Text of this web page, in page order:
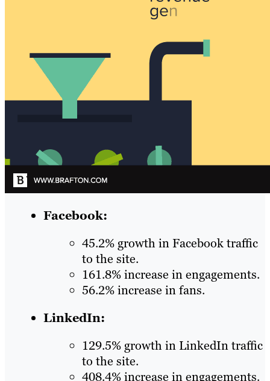
Facebook:
45.2% growth in Facebook traffic
to the site.
161.8% increase in engagements.
56.2% increase in fans.
LinkedIn:
129.5% growth in LinkedIn traffic
to the site.
408.4% increase in engagements.